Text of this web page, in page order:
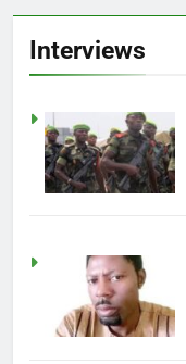
Interviews